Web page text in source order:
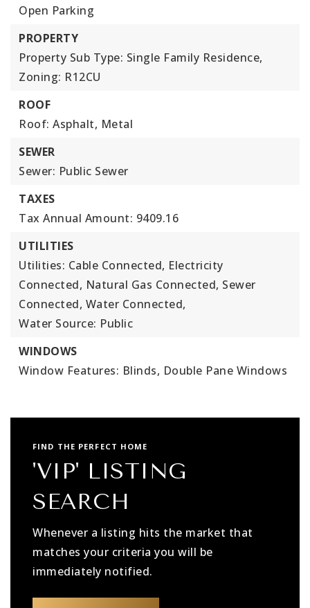
Open Parking
PROPERTY
Property Sub Type: Single Family Residence,
Zoning: R12CU
ROOF
Roof: Asphalt, Metal
SEWER
Sewer: Public Sewer
TAXES
Tax Annual Amount: 9409.16
UTILITIES
Utilities: Cable Connected, Electricity
Connected, Natural Gas Connected, Sewer
Connected, Water Connected,
Water Source: Public
WINDOWS
Window Features: Blinds, Double Pane Windows
FIND THE PERFECT HOME
'VIP' LISTING
SEARCH
Whenever a listing hits the market that
matches your criteria you will be
immediately notified.